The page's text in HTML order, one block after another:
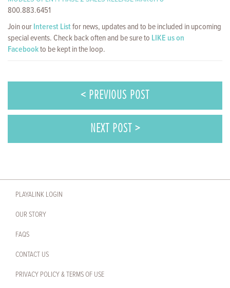
800.883.6451
Join ourInterest Listfor news, updates and to be included in upcoming
special events. Check back often and be sure to LIKE us on
Facebookto be kept in the loop.
< PREVIOUS POST
NEXT POST >
PLAYALINK LOGIN
OUR STORY
FAQS
CONTACT US
PRIVACY POLICY & TERMS OF USE